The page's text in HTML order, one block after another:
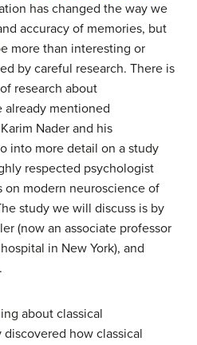
has changed the way we
accuracy of memories, but
more than interesting or
by careful research. There is
research about
already mentioned
Nader and his
into more detail on a study
respected psychologist
on modern neuroscience of
study we will discuss is by
(now an associate professor
in New York), and
about classical
how classical